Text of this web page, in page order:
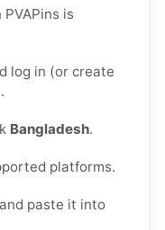
is
log in (or create
Bangladesh.
platforms.
paste it into